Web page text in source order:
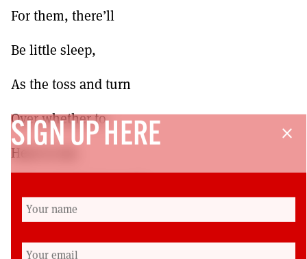
For them, there’ll
Be little sleep,
As the toss and turn
Over whether to
Heat or eat.
Shame on their face
They patiently wait,
close
SIGN UP HERE